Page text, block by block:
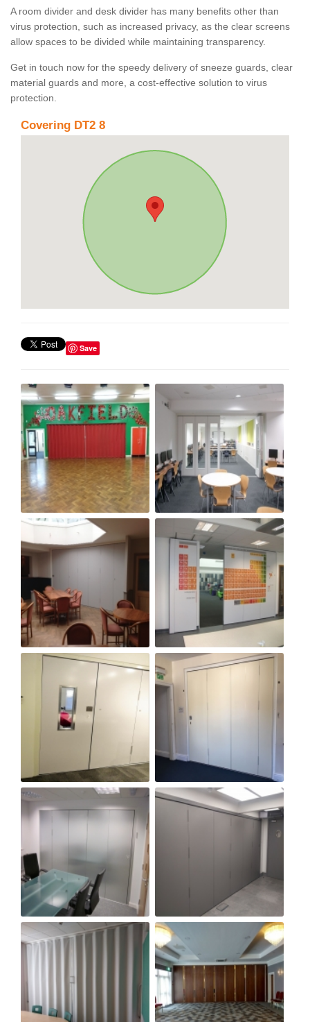
A room divider and desk divider has many benefits other than
virus protection, such as increased privacy, as the clear screens
allow spaces to be divided while maintaining transparency.
Get in touch now for the speedy delivery of sneeze guards, clear
material guards and more, a cost-effective solution to virus
protection.
Covering DT2 8
Save